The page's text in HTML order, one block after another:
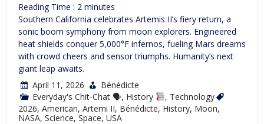
Reading Time : 2 minutes
Southern California celebrates Artemis II’s fiery return, a
sonic boom symphony from moon explorers. Engineered
heat shields conquer 5,000°F infernos, fueling Mars dreams
with crowd cheers and sensor triumphs. Humanity’s next
giant leap awaits.
April 11, 2026
Bénédicte
Everyday's Chit-Chat 🗣, History , Technology
2026, American, Artemi II, Bénédicte, History, Moon,
NASA, Science, Space, USA